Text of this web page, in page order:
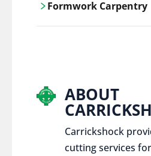
control services,
Formwork Carpentry
ABOUT
Carrickshock
cutting services